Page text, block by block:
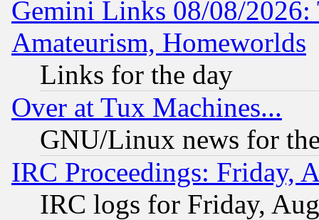
Gemini Links 08/08/
Amateurism, Homeworlds
Links for the day
Over at Tux Machines...
GNU/Linux news for
IRC Proceedings: Friday,
IRC logs for Friday,